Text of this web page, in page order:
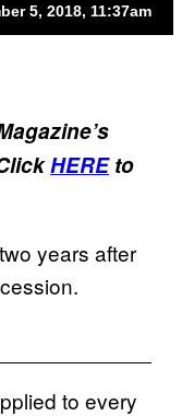
5, 2018, 11:37am
HEREto
years after
to every